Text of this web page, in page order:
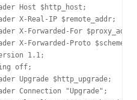
Host $http_host;
X-Real-IP $remote_addr;
X-Forwarded-For
X-Forwarded-Proto $scheme;
1.1;
off;
Upgrade $http_upgrade;
Connection "Upgrade";